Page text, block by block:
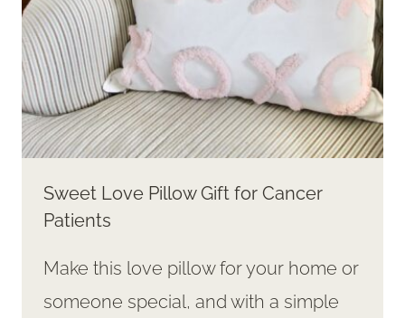
Sweet Love Pillow Gift for Cancer
Patients
Make this love pillow for your home or
someone special, and with a simple